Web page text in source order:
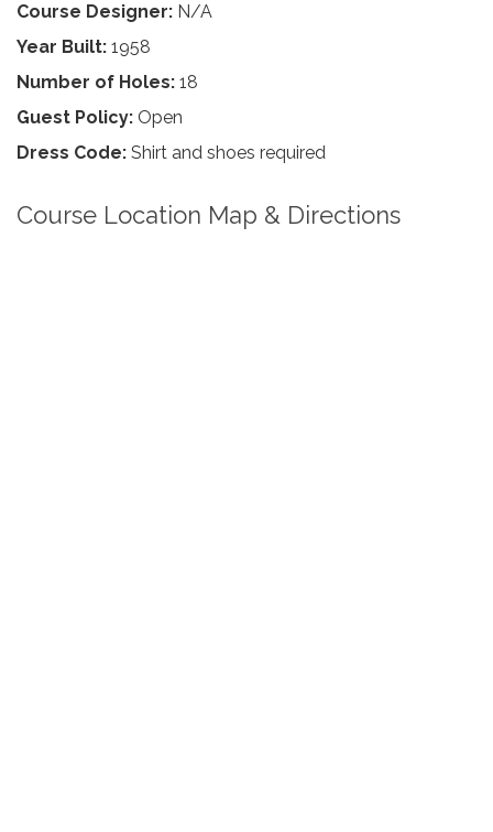
Course Designer: N/A
Year Built: 1958
Number of Holes: 18
Guest Policy: Open
Dress Code: Shirt and shoes required
Course Location Map & Directions